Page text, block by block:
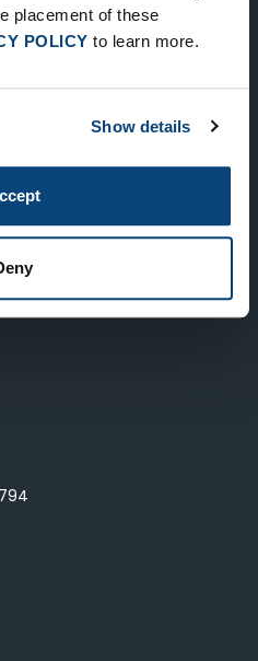
placement of these
POLICY to learn more.
Show details
33